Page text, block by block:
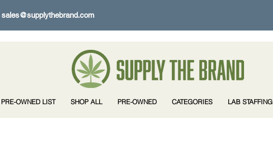
sales@supplythebrand.com
PRE-OWNED LIST SHOP ALL PRE-OWNED CATEGORIES LAB STAFFING